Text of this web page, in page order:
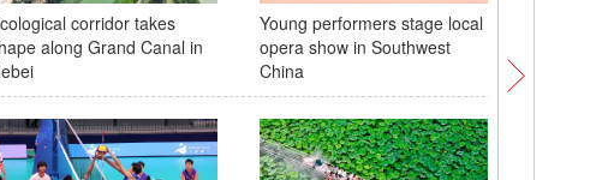
corridor takes
along Grand Canal in
Young performers stage local
opera show in Southwest
China